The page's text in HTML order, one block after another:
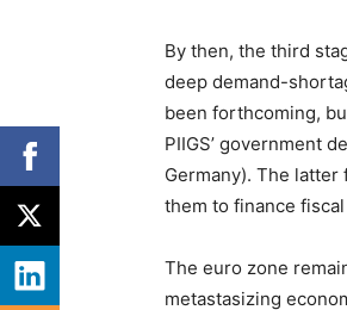
By then, the third
deep demand-
been forthcoming,
PIIGS’ government
Germany). The
them to finance
The euro zone
metastasizing